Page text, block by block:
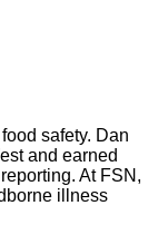
safety. Dan
and earned
At FSN,
illness